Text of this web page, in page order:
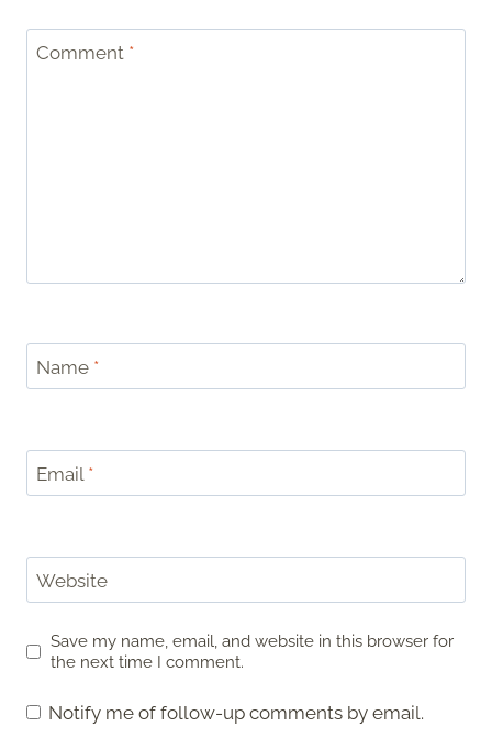
Comment *
Name *
Email *
Website
Save my name, email, and website in this browser for
the next time I comment.
Notify me of follow-up comments by email.